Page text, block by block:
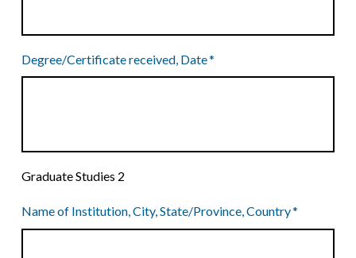
Degree/Certificate received, Date*
Graduate Studies 2
Name of Institution, City, State/Province, Country*